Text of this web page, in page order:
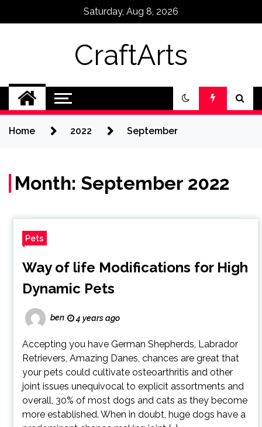
Saturday, Aug 8, 2026
CraftArts
Home 2022 September
Month: September 2022
Pets
Way of life Modifications for High
Dynamic Pets
ben 4 years ago
Accepting you have German Shepherds, Labrador
Retrievers, Amazing Danes, chances are great that
your pets could cultivate osteoarthritis and other
joint issues unequivocal to explicit assortments and
overall, 30% of most dogs and cats as they become
more established. When in doubt, huge dogs have a